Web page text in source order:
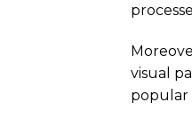
visual
popular